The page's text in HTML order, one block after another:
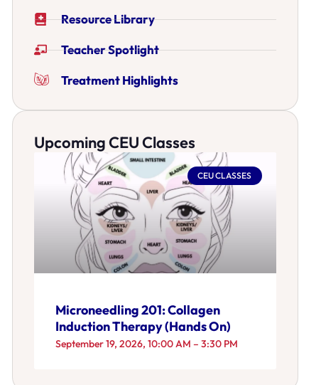
Resource Library
Teacher Spotlight
Treatment Highlights
Upcoming CEU Classes
CEU CLASSES
Microneedling 201: Collagen
Induction Therapy (Hands On)
September 19, 2026, 10:00 AM – 3:30 PM